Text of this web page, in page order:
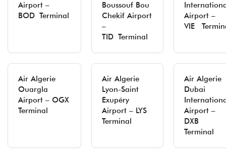
Airport –
BOD Terminal
Boussouf Bou
Chekif Airport
–
TID Terminal
Airport –
VIE
Air Algerie
Ouargla
Airport – OGX
Terminal
Air Algerie
Lyon-Saint
Exupéry
Airport – LYS
Terminal
Air Algerie
Dubai
Airport –
DXB
Terminal